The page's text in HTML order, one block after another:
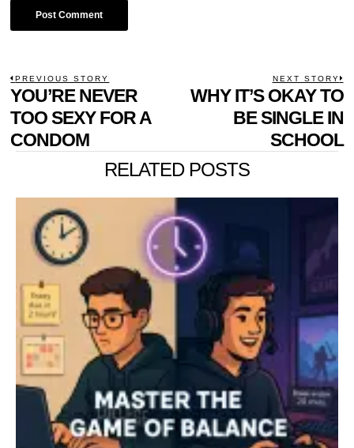
POST
NAVIGATION
PREVIOUS STORY
Previous
post:
YOU’RE NEVER
TOO SEXY FOR A
CONDOM
NEXT STORY
WHY IT’S OKAY TO
BE SINGLE IN
SCHOOL
RELATED POSTS